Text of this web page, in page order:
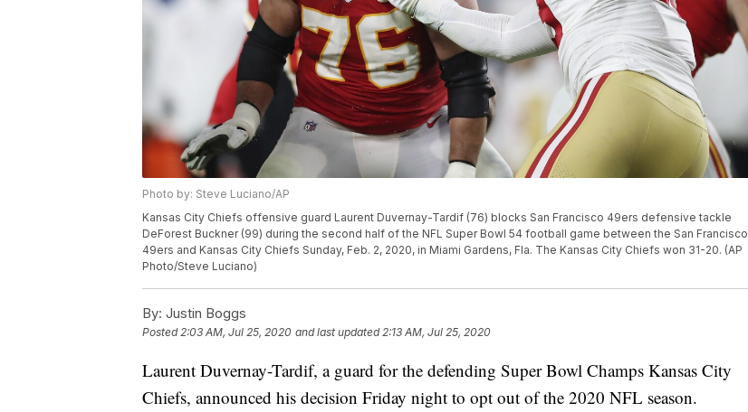
Photo by: Steve Luciano/AP
Kansas City Chiefs offensive guard Laurent Duvernay-Tardif (76) blocks San Francisco 49ers defensive tackle
DeForest Buckner (99) during the second half of the NFL Super Bowl 54 football game between the San Francisco
49ers and Kansas City Chiefs Sunday, Feb. 2, 2020, in Miami Gardens, Fla. The Kansas City Chiefs won 31-20. (AP
Photo/Steve Luciano)
By: Justin Boggs
Posted2:03 AM, Jul 25, 2020 and last updated 2:13 AM, Jul 25, 2020
Laurent Duvernay-Tardif, a guard for the defending Super Bowl Champs Kansas City
Chiefs, announced his decision Friday night to opt out of the 2020 NFL season.